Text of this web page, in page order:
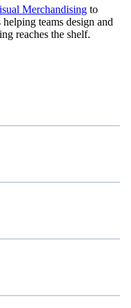
Merchandising to
teams design and
reaches the shelf.